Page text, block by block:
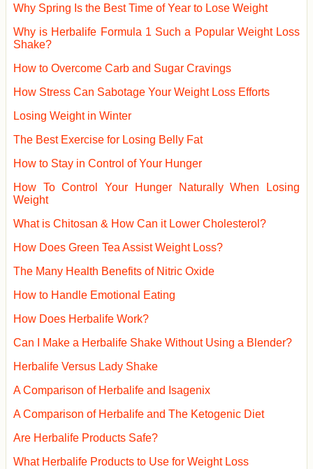
Why Spring Is the Best Time of Year to Lose Weight
Why is Herbalife Formula 1 Such a Popular Weight Loss
Shake?
How to Overcome Carb and Sugar Cravings
How Stress Can Sabotage Your Weight Loss Efforts
Losing Weight in Winter
The Best Exercise for Losing Belly Fat
How to Stay in Control of Your Hunger
How To Control Your Hunger Naturally When Losing
Weight
What is Chitosan & How Can it Lower Cholesterol?
How Does Green Tea Assist Weight Loss?
The Many Health Benefits of Nitric Oxide
How to Handle Emotional Eating
How Does Herbalife Work?
Can I Make a Herbalife Shake Without Using a Blender?
Herbalife Versus Lady Shake
A Comparison of Herbalife and Isagenix
A Comparison of Herbalife and The Ketogenic Diet
Are Herbalife Products Safe?
What Herbalife Products to Use for Weight Loss